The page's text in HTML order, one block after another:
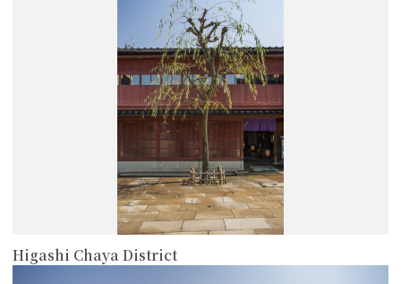
Higashi Chaya District
more